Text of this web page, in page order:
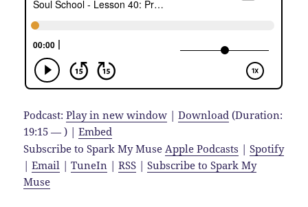
Podcast:Play in new window |Download (Duration:
19:15 — ) |Embed
Subscribe to Spark My MuseApple Podcasts |Spotify
|Email |TuneIn |RSS |Subscribe to Spark My
Muse